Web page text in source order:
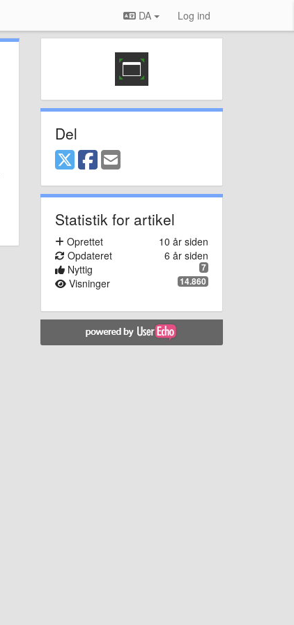
DA Log ind
Del
Statistik for artikel
10 år siden
Oprettet
6 år siden
Opdateret
7
Nyttig
14.860
Visninger